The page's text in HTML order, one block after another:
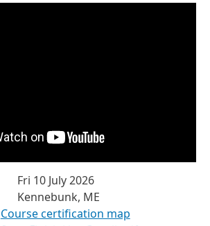
Fri 10 July 2026
Kennebunk, ME
Course certification map